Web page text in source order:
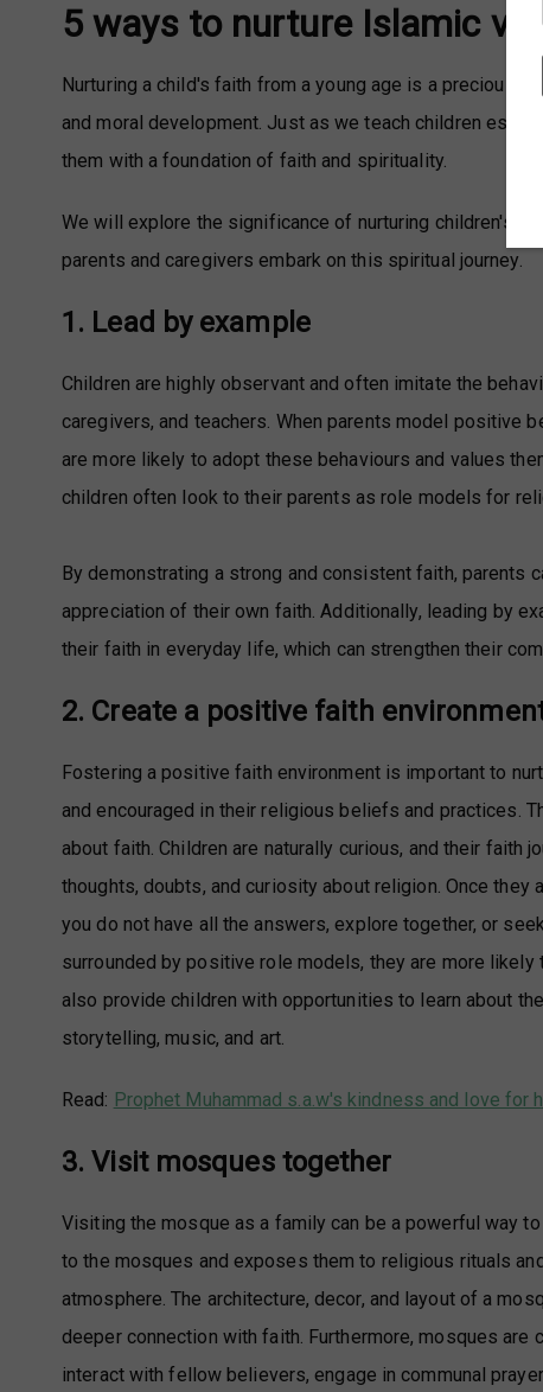
5 ways to nurture Islamic
Nurturing a child's faith from a young age is a precious
and moral development. Just as we teach children
them with a foundation of faith and spirituality.
We will explore the significance of nurturing children's
parents and caregivers embark on this spiritual journey.
1. Lead by example
Children are highly observant and often imitate the
caregivers, and teachers. When parents model positive
are more likely to adopt these behaviours and values
children often look to their parents as role models for
By demonstrating a strong and consistent faith, parents
appreciation of their own faith. Additionally, leading by
their faith in everyday life, which can strengthen their
2. Create a positive faith
Fostering a positive faith environment is important to
and encouraged in their religious beliefs and practices.
about faith. Children are naturally curious, and their faith
thoughts, doubts, and curiosity about religion. Once
you do not have all the answers, explore together, or
surrounded by positive role models, they are more
also provide children with opportunities to learn about
storytelling, music, and art.
Read: Prophet Muhammad s.a.w's kindness and love for
3. Visit mosques together
Visiting the mosque as a family can be a powerful way
to the mosques and exposes them to religious rituals
atmosphere. The architecture, decor, and layout of a
deeper connection with faith. Furthermore, mosques are
interact with fellow believers, engage in communal